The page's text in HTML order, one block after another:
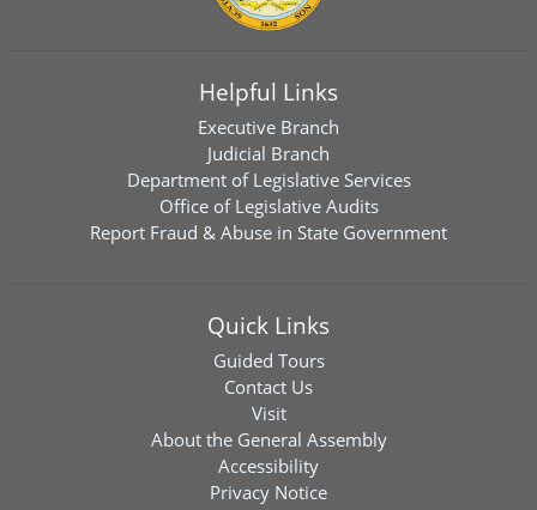
Helpful Links
Executive Branch
Judicial Branch
Department of Legislative Services
Office of Legislative Audits
Report Fraud & Abuse in State Government
Quick Links
Guided Tours
Contact Us
Visit
About the General Assembly
Accessibility
Privacy Notice